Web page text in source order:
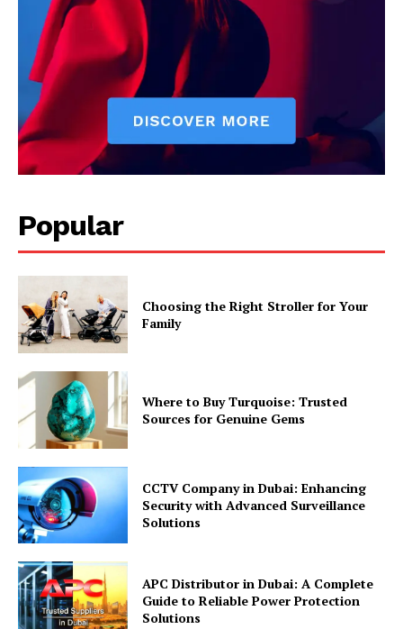
Popular
Choosing the Right Stroller for Your
Family
Where to Buy Turquoise: Trusted
Sources for Genuine Gems
CCTV Company in Dubai: Enhancing
Security with Advanced Surveillance
Solutions
APC Distributor in Dubai: A Complete
Guide to Reliable Power Protection
Solutions